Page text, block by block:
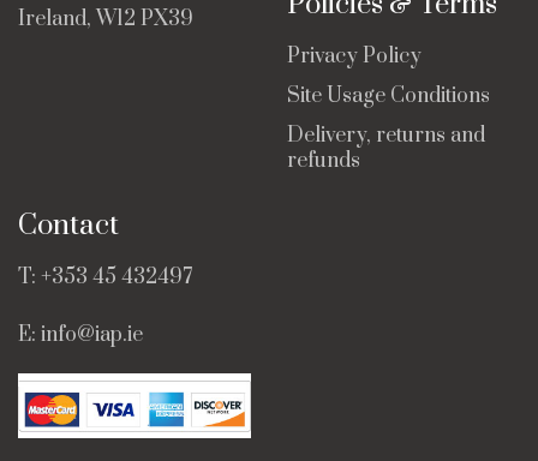
Ireland, W12 PX39
Privacy Policy
Site Usage Conditions
Delivery, returns and
refunds
Contact
T: +353 45 432497
E: info@iap.ie